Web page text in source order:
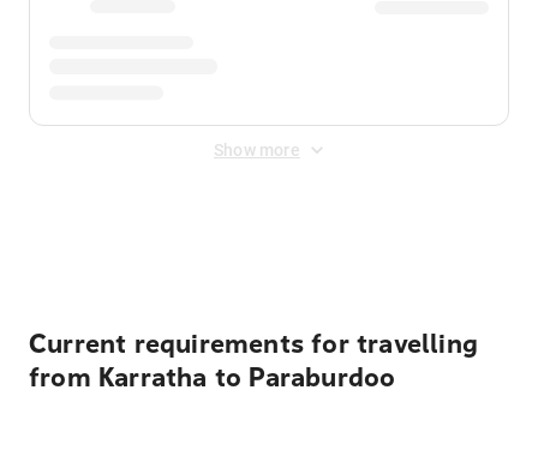
Show more
Current requirements for travelling
from Karratha to Paraburdoo